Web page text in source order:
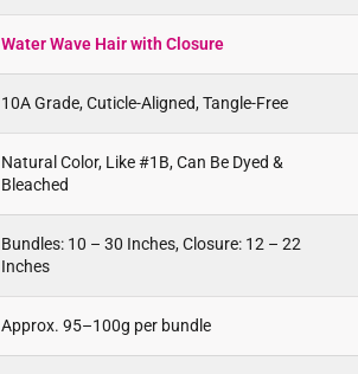
Water Wave Hair with Closure
10A Grade, Cuticle-Aligned, Tangle-Free
Natural Color, Like #1B, Can Be Dyed &
Bleached
Bundles: 10 – 30 Inches, Closure: 12 – 22
Inches
Approx. 95–100g per bundle